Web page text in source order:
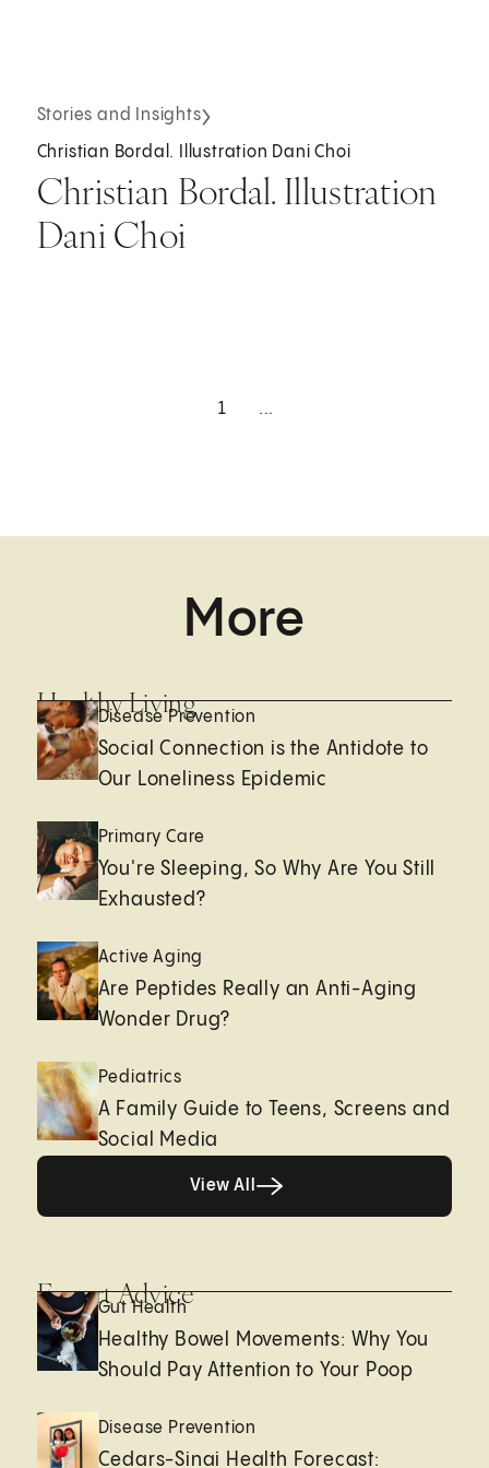
Stories and Insights
Christian Bordal. Illustration Dani Choi
Christian Bordal. Illustration
Dani Choi
1 ...
More
Healthy Living
Disease Prevention
Social Connection is the Antidote to
Our Loneliness Epidemic
Primary Care
You're Sleeping, So Why Are You Still
Exhausted?
Active Aging
Are Peptides Really an Anti-Aging
Wonder Drug?
Pediatrics
A Family Guide to Teens, Screens and
Social Media
View All
Expert Advice
Gut Health
Healthy Bowel Movements: Why You
Should Pay Attention to Your Poop
Disease Prevention
Cedars-Sinai Health Forecast: